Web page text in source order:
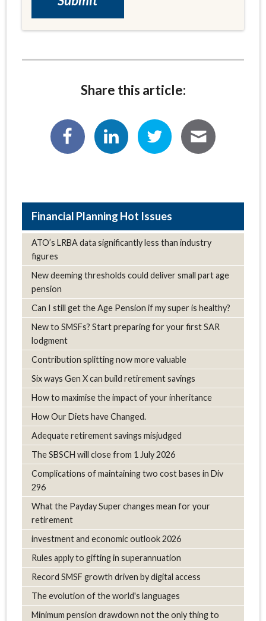
Share this article:
Hot Issues
ATO’s LRBA data significantly less than industry
figures
New deeming thresholds could deliver small part age
pension
Can I still get the Age Pension if my super is healthy?
New to SMSFs? Start preparing for your first SAR
lodgment
Contribution splitting now more valuable
Six ways Gen X can build retirement savings
How to maximise the impact of your inheritance
How Our Diets have Changed.
Adequate retirement savings misjudged
The SBSCH will close from 1 July 2026
Complications of maintaining two cost bases in Div
296
What the Payday Super changes mean for your
retirement
investment and economic outlook 2026
Rules apply to gifting in superannuation
Record SMSF growth driven by digital access
The evolution of the world's languages
Minimum pension drawdown not the only thing to